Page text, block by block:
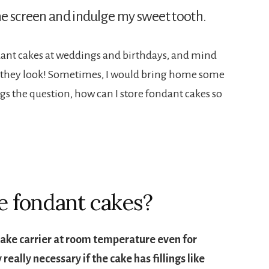
screen and indulge my sweet tooth.
cakes at weddings and birthdays, and mind
look! Sometimes, I would bring home some
the question, how can I store fondant cakes so
fondant cakes?
carrier at room temperature even for
necessary if the cake has fillings like